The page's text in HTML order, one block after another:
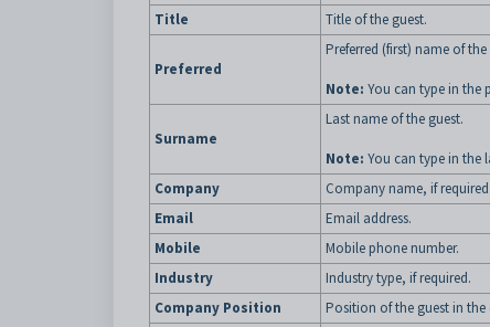
Title
Title of the guest.
Preferred
Preferred (first) name of the
Note: You can type in the
Surname
Last name of the guest.
Note: You can type in the
Company
Company name, if required.
Email
Email address.
Mobile
Mobile phone number.
Industry
Industry type, if required.
Company Position
Position of the guest in